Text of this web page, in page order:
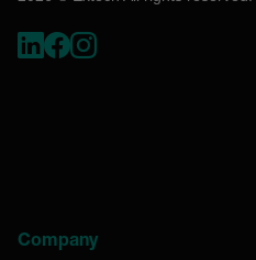
Company